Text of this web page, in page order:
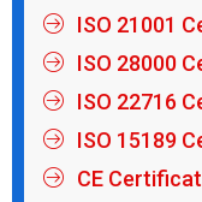
ISO 21001
ISO 28000
ISO 22716
ISO 15189
CE